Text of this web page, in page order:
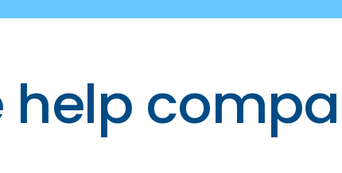
help